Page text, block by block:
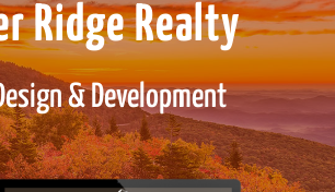
Ridge Realty
& Development